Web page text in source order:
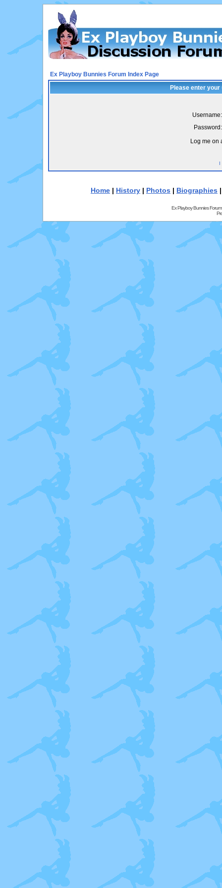
Ex Playboy Bunnies Forum Index Page
Please enter
Username:
Password:
Log me on
I
Home | History | Photos | Biographies
Ex Playboy Bunnies